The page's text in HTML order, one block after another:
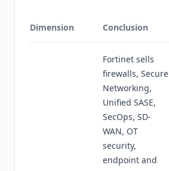
Dimension Conclusion
Fortinet sells
firewalls, Secure
Networking,
Unified SASE,
SecOps, SD-
WAN, OT
security,
endpoint and